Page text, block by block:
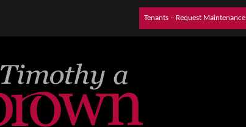
Tenants – Request Maintenance